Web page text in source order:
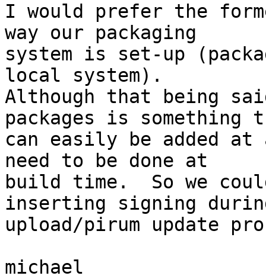
I would prefer the
way our packaging
system is set-up
local system).
Although that being
packages is
can easily be added
need to be done at
build time.  So we
inserting signing
upload/pirum update
michael